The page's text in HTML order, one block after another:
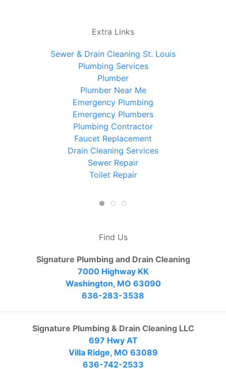
Extra Links
Sewer & Drain Cleaning St. Louis
Plumbing Services
Plumber
Plumber Near Me
Emergency Plumbing
Emergency Plumbers
Plumbing Contractor
Faucet Replacement
Drain Cleaning Services
Sewer Repair
Toilet Repair
Find Us
Signature Plumbing and Drain Cleaning
7000 Highway KK
Washington, MO 63090
636-283-3538
Signature Plumbing & Drain Cleaning LLC
697 Hwy AT
Villa Ridge, MO 63089
636-742-2533